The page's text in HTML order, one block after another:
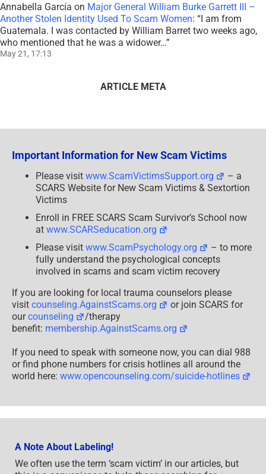
Annabella García on Major General William Burke Garrett III –
Another Stolen Identity Used To Scam Women: “I am from
Guatemala. I was contacted by William Barret two weeks ago,
who mentioned that he was a widower…”
May 21, 17:13
ARTICLE META
Important Information for New Scam Victims
Please visit www.ScamVictimsSupport.org
– a
SCARS Website for New Scam Victims & Sextortion
Victims
Enroll in FREE SCARS Scam Survivor’s School now
at www.SCARSeducation.org
Please visit www.ScamPsychology.org
– to more
fully understand the psychological concepts
involved in scams and scam victim recovery
If you are looking for local trauma counselors please
visit counseling.AgainstScams.org
or join SCARS for
ourcounseling
/therapy
benefit: membership.AgainstScams.org
If you need to speak with someone now, you can dial 988
or find phone numbers for crisis hotlines all around the
world here: www.opencounseling.com/suicide-hotlines
A Note About Labeling!
We often use the term ‘scam victim’ in our articles, but